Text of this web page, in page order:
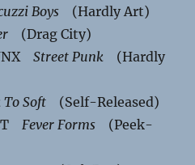
Boys (Hardly Art)
(Drag City)
Street Punk (Hardly
To Soft (Self-Released)
Fever Forms (Peek-